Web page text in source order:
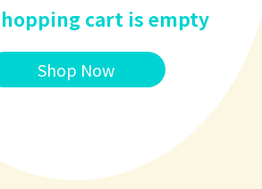
cart is empty
Shop Now